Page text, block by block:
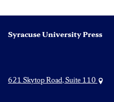
Syracuse University Press
621 Skytop Road, Suite 110